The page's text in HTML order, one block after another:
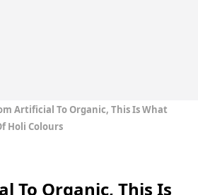
Artificial To Organic, This Is What
Holi Colours
To Organic, This Is